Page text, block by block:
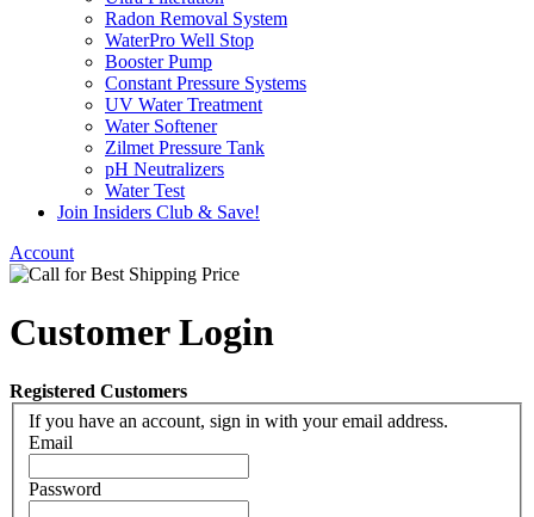
Radon Removal System
WaterPro Well Stop
Booster Pump
Constant Pressure Systems
UV Water Treatment
Water Softener
Zilmet Pressure Tank
pH Neutralizers
Water Test
Join Insiders Club & Save!
Account
Customer Login
Registered Customers
If you have an account, sign in with your email address.
Email
Password